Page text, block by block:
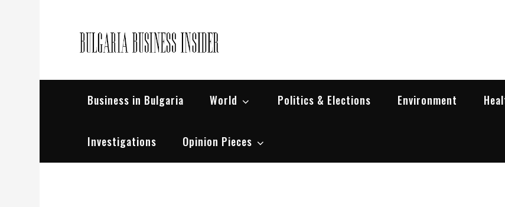
Business in Bulgaria World Politics & Elections Environment
Investigations Opinion Pieces